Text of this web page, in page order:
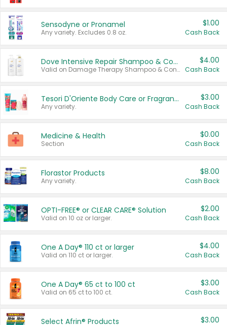
Sensodyne or Pronamel
Any variety. Excludes 0.8 oz.
$1.00
Cash Back
Dove Intensive Repair Shampoo & Conditioner Set
Valid on Damage Therapy Shampoo & Conditioner Set 33.8 oz bottles.
$4.00
Cash Back
Tesori D'Oriente Body Care or Fragrance
Any variety.
$3.00
Cash Back
Medicine & Health
Section
$0.00
Cash Back
Florastor Products
Any variety.
$8.00
Cash Back
OPTI-FREE® or CLEAR CARE® Solution
Valid on 10 oz or larger.
$2.00
Cash Back
One A Day® 110 ct or larger
Valid on 110 ct or larger.
$4.00
Cash Back
One A Day® 65 ct to 100 ct
Valid on 65 ct to 100 ct.
$3.00
Cash Back
Select Afrin® Products $3.00